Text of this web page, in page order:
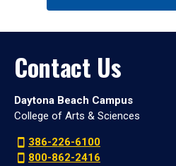
Contact Us
Daytona Beach Campus
College of Arts & Sciences
386-226-6100
800-862-2416